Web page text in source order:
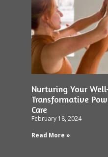
Nurturing Your
Transformative
Care
February 18, 2024
Read More »